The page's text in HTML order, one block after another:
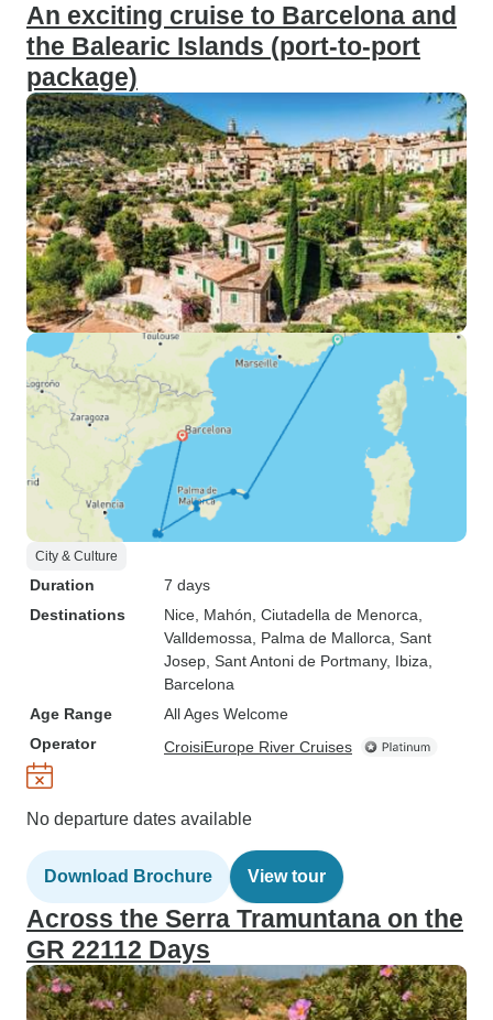
An exciting cruise to Barcelona and
the Balearic Islands (port-to-port
package)
City & Culture
Duration
7 days
Destinations
Nice , Mahón , Ciutadella de Menorca
Valldemossa , Palma de Mallorca , Sant
Josep , Sant Antoni de Portmany, Ibiza
Barcelona
Age Range
All Ages Welcome
Operator
CroisiEurope River Cruises
No departure dates available
Download Brochure View tour
Across the Serra Tramuntana on the
GR 22112 Days